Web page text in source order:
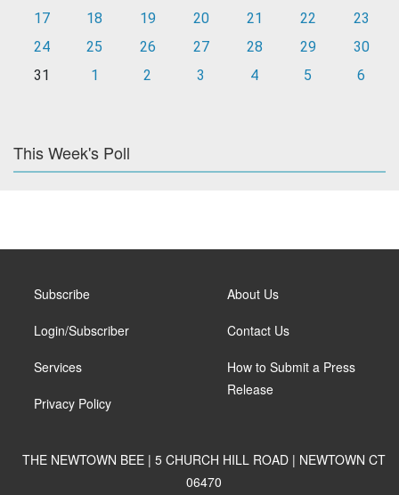
17
18 19 20 21 22
23
24
25 26 27 28 29
30
31
1 2 3 4 5 6
This Week's Poll
Subscribe
Login/Subscriber
Services
Privacy Policy
About Us
Contact Us
How to Submit a Press
Release
THE NEWTOWN BEE | 5 CHURCH HILL ROAD | NEWTOWN CT
06470